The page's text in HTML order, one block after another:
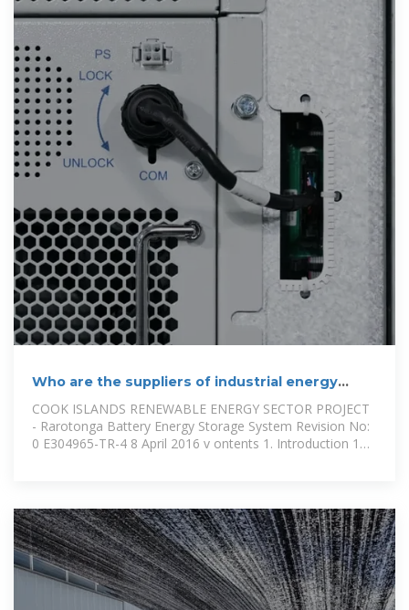
Who are the suppliers of industrial energy
COOK ISLANDS RENEWABLE ENERGY SECTOR PROJECT
- Rarotonga Battery Energy Storage System Revision No:
0 E304965-TR-4 8 April 2016 v ontents 1. Introduction 1